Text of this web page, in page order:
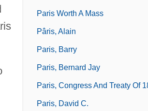
Paris Worth A Mass
Pâris, Alain
Paris, Barry
Paris, Bernard Jay
Paris, Congress And Treaty Of
Paris, David C.